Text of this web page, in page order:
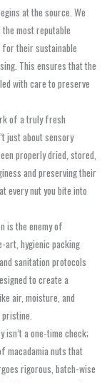
at the source. We
most reputable
their sustainable
This ensures that the
with care to preserve
of a truly fresh
just about sensory
properly dried, stored,
and preserving their
every nut you bite into
is the enemy of
hygienic packing
sanitation protocols
to create a
air, moisture, and
isn’t a one-time check;
macadamia nuts that
rigorous, batch-wise